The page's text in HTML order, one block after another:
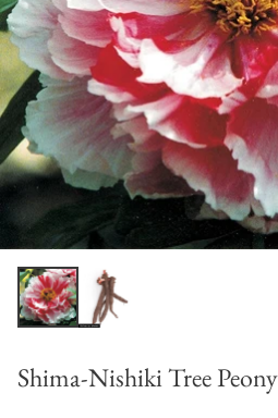
Shima-Nishiki Tree Peony